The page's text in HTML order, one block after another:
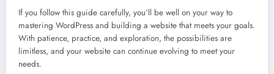
If you follow this guide carefully, you’ll be well on your way to
mastering WordPress and building a website that meets your goals.
With patience, practice, and exploration, the possibilities are
limitless, and your website can continue evolving to meet your
needs.